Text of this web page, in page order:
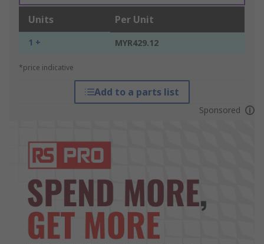
Units Per Unit
1 + MYR429.12
*price indicative
Add to a parts list
Sponsored